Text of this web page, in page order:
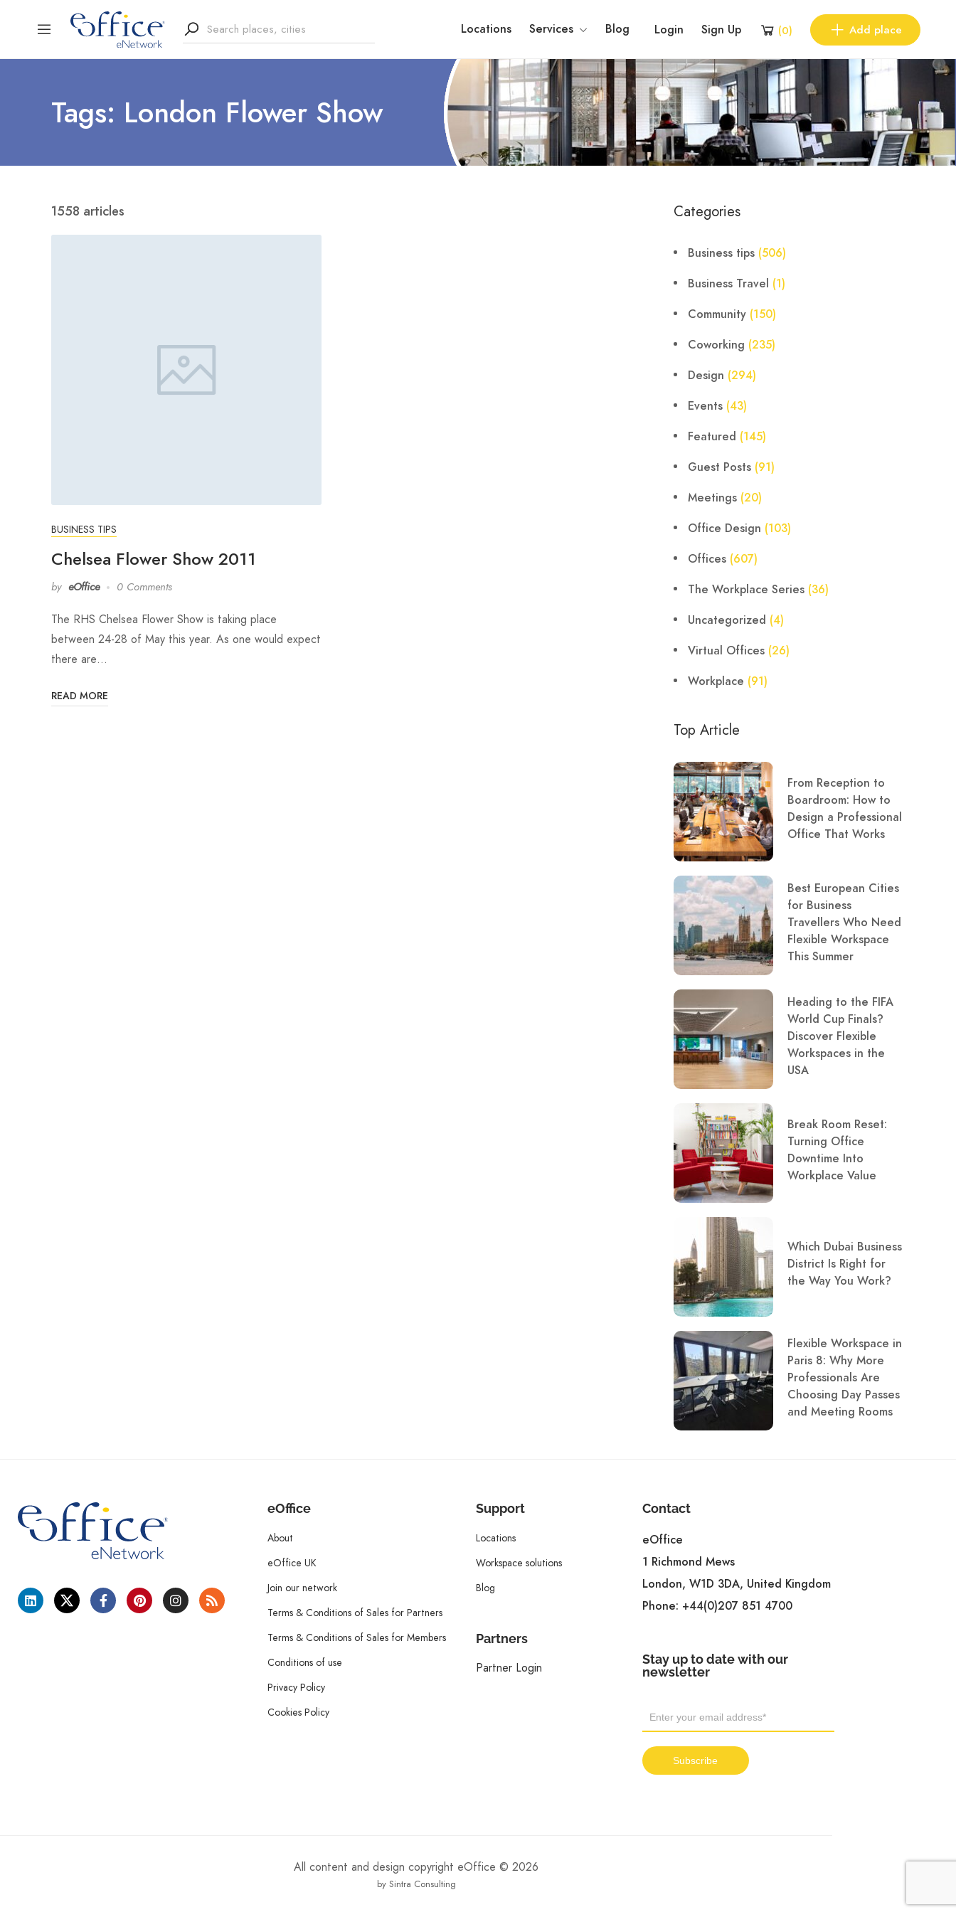
Locations Services Blog Login Sign Up (0) Add place
Tags: London Flower Show
1558 articles
BUSINESS TIPS
Chelsea Flower Show 2011
by eOffice 0 Comments
The RHS Chelsea Flower Show is taking place
between 24-28 of May this year. As one would expect
there are…
READ MORE
Categories
Business tips (506)
Business Travel (1)
Community (150)
Coworking (235)
Design (294)
Events (43)
Featured (145)
Guest Posts (91)
Meetings (20)
Office Design (103)
Offices (607)
The Workplace Series (36)
Uncategorized (4)
Virtual Offices (26)
Workplace (91)
Top Article
From Reception to
Boardroom: How to
Design a Professional
Office That Works
Best European Cities
for Business
Travellers Who Need
Flexible Workspace
This Summer
Heading to the FIFA
World Cup Finals?
Discover Flexible
Workspaces in the
USA
Break Room Reset:
Turning Office
Downtime Into
Workplace Value
Which Dubai Business
District Is Right for
the Way You Work?
Flexible Workspace in
Paris 8: Why More
Professionals Are
Choosing Day Passes
and Meeting Rooms
eOffice
About
eOffice UK
Join our network
Terms & Conditions of Sales for Partners
Terms & Conditions of Sales for Members
Conditions of use
Privacy Policy
Cookies Policy
Support
Locations
Workspace solutions
Blog
Partners
Partner Login
Contact
eOffice
1 Richmond Mews
London, W1D 3DA, United Kingdom
Phone: +44(0)207 851 4700
Stay up to date with our
newsletter
All content and design copyright eOffice © 2026
by Sintra Consulting